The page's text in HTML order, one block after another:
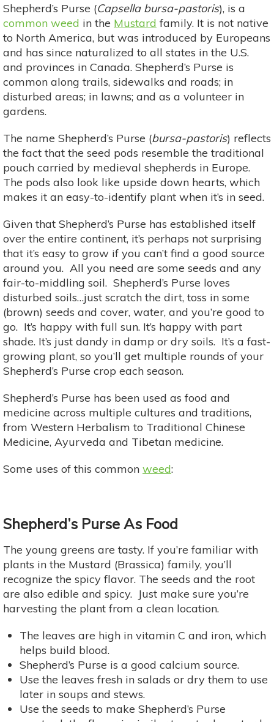
Shepherd’s Purse (Capsella bursa-pastoris), is a
common weed in the Mustard family. It is not native
to North America, but was introduced by Europeans
and has since naturalized to all states in the U.S.
and provinces in Canada. Shepherd’s Purse is
common along trails, sidewalks and roads; in
disturbed areas; in lawns; and as a volunteer in
gardens.
The name Shepherd’s Purse (bursa-pastoris) reflects
the fact that the seed pods resemble the traditional
pouch carried by medieval shepherds in Europe.
The pods also look like upside down hearts, which
makes it an easy-to-identify plant when it’s in seed.
Given that Shepherd’s Purse has established itself
over the entire continent, it’s perhaps not surprising
that it’s easy to grow if you can’t find a good source
around you. All you need are some seeds and any
fair-to-middling soil. Shepherd’s Purse loves
disturbed soils…just scratch the dirt, toss in some
(brown) seeds and cover, water, and you’re good to
go. It’s happy with full sun. It’s happy with part
shade. It’s just dandy in damp or dry soils. It’s a fast-
growing plant, so you’ll get multiple rounds of your
Shepherd’s Purse crop each season.
Shepherd’s Purse has been used as food and
medicine across multiple cultures and traditions,
from Western Herbalism to Traditional Chinese
Medicine, Ayurveda and Tibetan medicine.
Some uses of this common weed:
Shepherd’s Purse As Food
The young greens are tasty. If you’re familiar with
plants in the Mustard (Brassica) family, you’ll
recognize the spicy flavor. The seeds and the root
are also edible and spicy. Just make sure you’re
harvesting the plant from a clean location.
The leaves are high in vitamin C and iron, which
helps build blood.
Shepherd’s Purse is a good calcium source.
Use the leaves fresh in salads or dry them to use
later in soups and stews.
Use the seeds to make Shepherd’s Purse